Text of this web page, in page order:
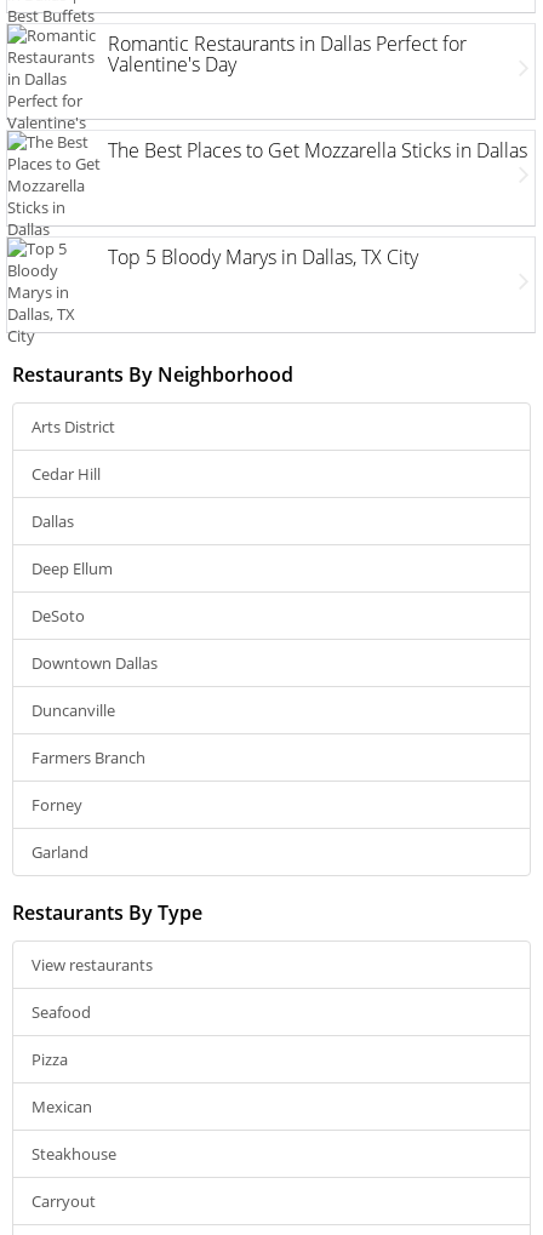
Romantic Restaurants in Dallas Perfect for
Valentine's Day
The Best Places to Get Mozzarella Sticks in Dallas
Top 5 Bloody Marys in Dallas, TX City
Restaurants By Neighborhood
Arts District
Cedar Hill
Dallas
Deep Ellum
DeSoto
Downtown Dallas
Duncanville
Farmers Branch
Forney
Garland
Restaurants By Type
View restaurants
Seafood
Pizza
Mexican
Steakhouse
Carryout